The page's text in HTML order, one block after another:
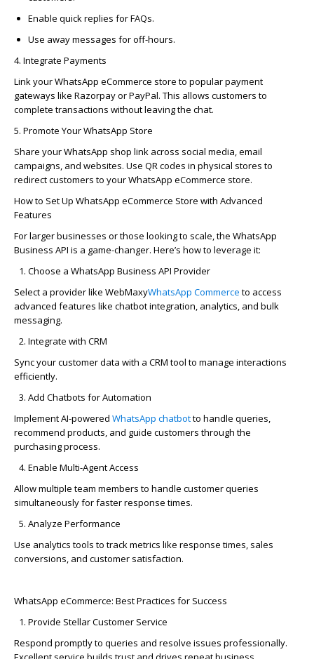
Enable quick replies for FAQs.
Use away messages for off-hours.
4. Integrate Payments
Link your WhatsApp eCommerce store to popular payment
gateways like Razorpayor PayPal. This allows customers to
complete transactions without leaving the chat.
5. Promote Your WhatsApp Store
Share your WhatsApp shop link across social media, email
campaigns, and websites. Use QR codes in physical stores to
redirect customers to your WhatsApp eCommerce store.
How to Set Up WhatsApp eCommerce Store with Advanced
Features
For larger businesses or those looking to scale, the WhatsApp
Business API is a game-changer. Here’s how to leverage it:
Choose a WhatsApp Business API Provider
Select a provider like WebMaxyWhatsApp Commerce to access
advanced features like chatbot integration, analytics, and bulk
messaging.
Integrate with CRM
Syncyour customer data with a CRM tool to manage interactions
efficiently.
Add Chatbots for Automation
Implement AI-powered WhatsApp chatbotto handle queries,
recommend products, and guide customers through the
purchasing process.
Enable Multi-Agent Access
Allow multiple team members to handle customer queries
simultaneously for faster response times.
Analyze Performance
Use analytics tools to track metrics like response times, sales
conversions, and customer satisfaction.
WhatsApp eCommerce: Best Practices for Success
Provide Stellar Customer Service
Respond promptly to queries and resolve issues professionally.